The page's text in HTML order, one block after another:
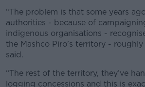
“The problem is that some years
authorities - because of
indigenous organisations -
the Mashco Piro’s territory - roughly
said.
“The rest of the territory, they’ve
logging concessions and this is